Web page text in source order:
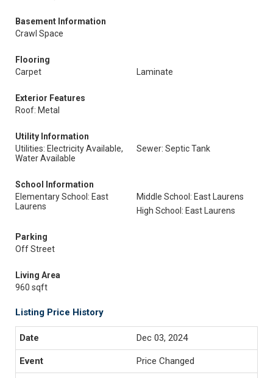
Basement Information
Crawl Space
Flooring
Carpet
Laminate
Exterior Features
Roof: Metal
Utility Information
Utilities: Electricity Available,
Water Available
Sewer: Septic Tank
School Information
Elementary School: East
Laurens
Middle School: East Laurens
High School: East Laurens
Parking
Off Street
Living Area
960 sqft
Listing Price History
Dec 03, 2024
Price Changed